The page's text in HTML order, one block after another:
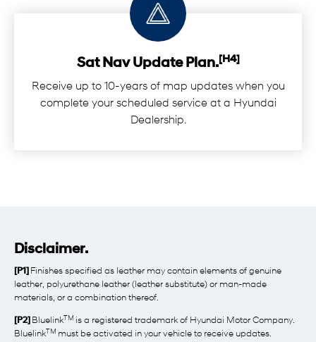
Sat Nav Update Plan. [H4]
Receive up to 10-years of map updates when you
complete your scheduled service at a Hyundai
Dealership.
Disclaimer.
[P1]
Finishes specified as leather may contain elements of genuine
leather, polyurethane leather (leather substitute) or man-made
materials, or a combination thereof.
[P2] BluelinkTM is a registered trademark of Hyundai Motor Company.
BluelinkTM must be activated in your vehicle to receive updates.